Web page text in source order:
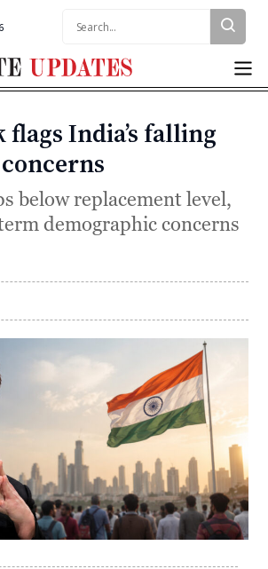
Corporate
Categories
flags India’s falling
below replacement level,
demographic concerns